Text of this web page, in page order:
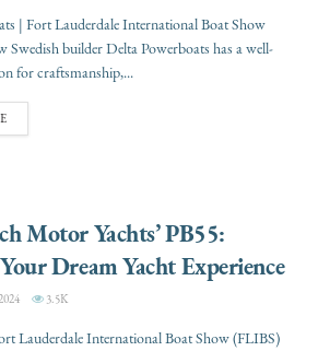
| Fort Lauderdale International Boat Show
Swedish builder Delta Powerboats has a well-
for craftsmanship,...
Motor Yachts’ PB55:
Dream Yacht Experience
3.5K
Lauderdale International Boat Show (FLIBS)